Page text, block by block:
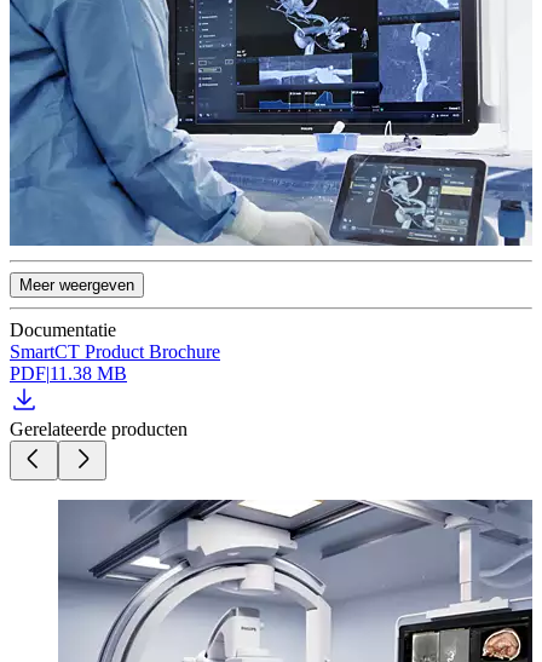
Meer weergeven
Documentatie
SmartCT Product Brochure
PDF|11.38 MB
Gerelateerde producten